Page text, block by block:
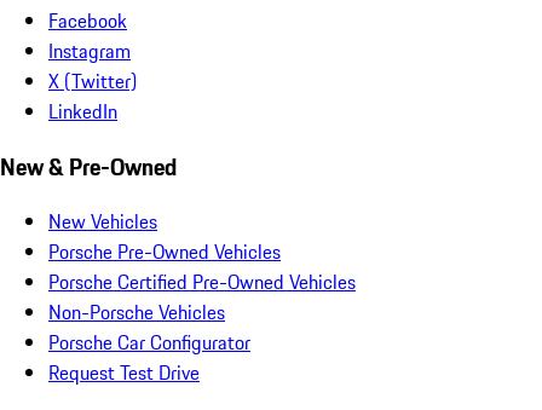
Facebook
Instagram
X (Twitter)
LinkedIn
New & Pre-Owned
New Vehicles
Porsche Pre-Owned Vehicles
Porsche Certified Pre-Owned Vehicles
Non-Porsche Vehicles
Porsche Car Configurator
Request Test Drive